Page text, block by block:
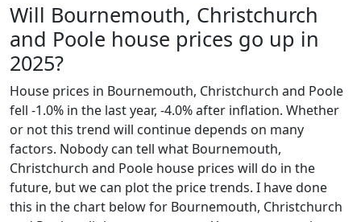
Will Bournemouth, Christchurch
and Poole house prices go up in
2025?
House prices in Bournemouth, Christchurch and Poole
fell -1.0% in the last year, -4.0% after inflation. Whether
or not this trend will continue depends on many
factors. Nobody can tell what Bournemouth,
Christchurch and Poole house prices will do in the
future, but we can plot the price trends. I have done
this in the chart below for Bournemouth, Christchurch